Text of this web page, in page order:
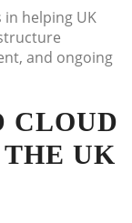
in helping UK
and ongoing
CLOUD
UK